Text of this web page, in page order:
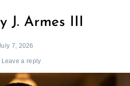
J. Armes III
7, 2026
Leave a reply